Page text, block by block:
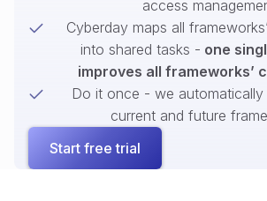
access
Cyberday maps all
into shared tasks - one
improves all frameworks’
Do it once - we automatically
current and future
Start free trial